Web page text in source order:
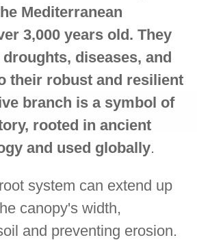
Mediterranean
3,000 years old. They
diseases, and
their robust and resilient
branch is a symbol of
rooted in ancient
and used globally.
system can extend up
canopy's width,
and preventing erosion.